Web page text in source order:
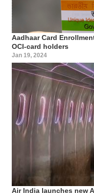
Aadhaar Card
OCI-card holders
Jan 19, 2024
Air India launches new